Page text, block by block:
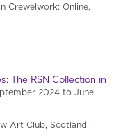
Crewelwork: Online,
The RSN Collection in
2024 to June
Art Club, Scotland,